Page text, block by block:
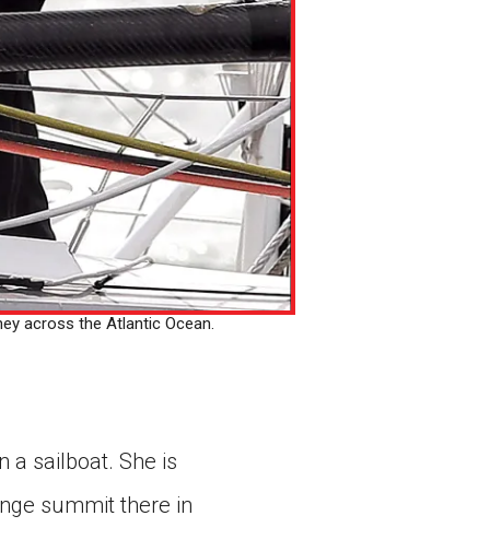
across the Atlantic Ocean.
a sailboat. She is
summit there in